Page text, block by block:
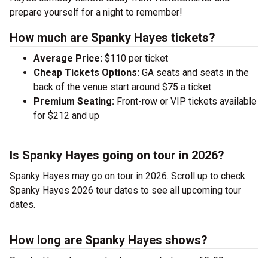
prepare yourself for a night to remember!
How much are Spanky Hayes tickets?
Average Price: $110 per ticket
Cheap Tickets Options: GA seats and seats in the
back of the venue start around $75 a ticket
Premium Seating: Front-row or VIP tickets available
for $212 and up
Is Spanky Hayes going on tour in 2026?
Spanky Hayes may go on tour in 2026. Scroll up to check
Spanky Hayes 2026 tour dates to see all upcoming tour
dates.
How long are Spanky Hayes shows?